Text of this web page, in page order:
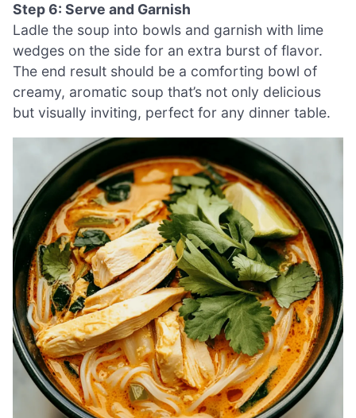
Step 6: Serve and Garnish
Ladle the soup into bowls and garnish with lime
wedges on the side for an extra burst of flavor.
The end result should be a comforting bowl of
creamy, aromatic soup that’s not only delicious
but visually inviting, perfect for any dinner table.